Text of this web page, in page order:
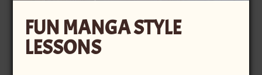
FUN MANGA STYLE
LESSONS